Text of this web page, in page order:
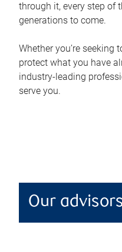
through it, every step of
generations to come.
Whether you’re
protect what you have
industry-leading
serve you.
Our